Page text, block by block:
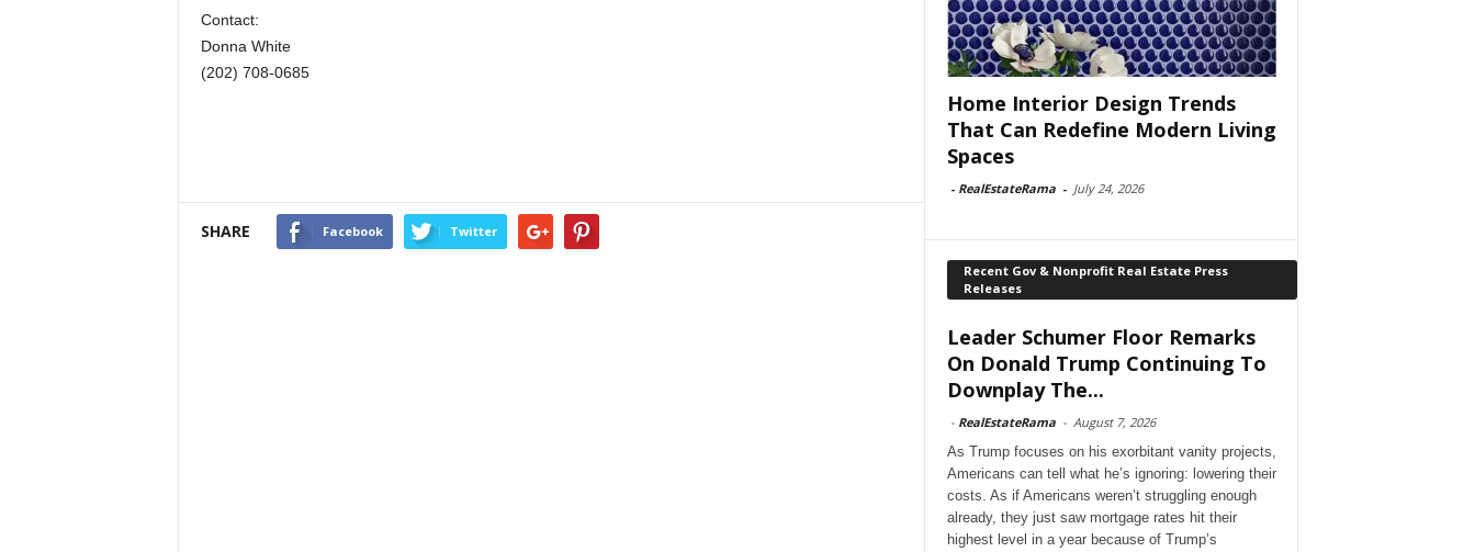
Contact:
Donna White
(202) 708-0685
SHARE Facebook Twitter
Home Interior Design Trends
That Can Redefine Modern Living
Spaces
- RealEstateRama - July 24, 2026
Recent Gov & Nonprofit Real Estate Press
Releases
Leader Schumer Floor Remarks
On Donald Trump Continuing To
Downplay The...
- RealEstateRama - August 7, 2026
As Trump focuses on his exorbitant vanity projects,
Americans can tell what he’s ignoring: lowering their
costs. As if Americans weren’t struggling enough
already, they just saw mortgage rates hit their
highest level in a year because of Trump’s